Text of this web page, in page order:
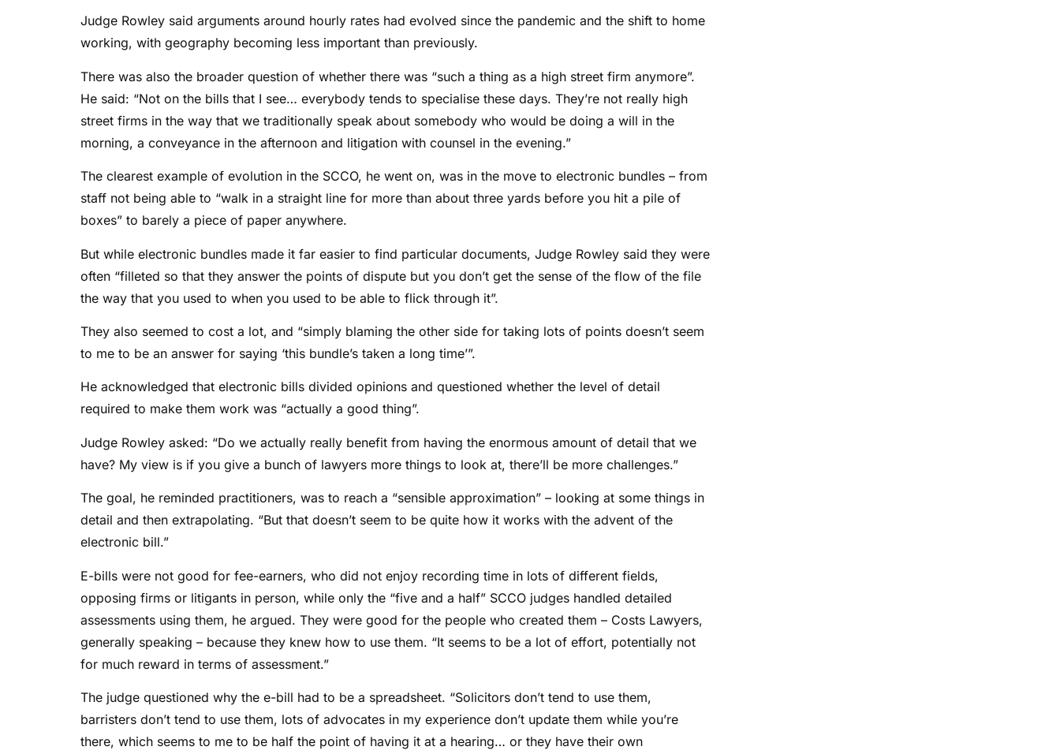
Judge Rowley said arguments around hourly rates had evolved since the pandemic and the shift to home
working, with geography becoming less important than previously.
There was also the broader question of whether there was “such a thing as a high street firm anymore”.
He said: “Not on the bills that I see… everybody tends to specialise these days. They’re not really high
street firms in the way that we traditionally speak about somebody who would be doing a will in the
morning, a conveyance in the afternoon and litigation with counsel in the evening.”
The clearest example of evolution in the SCCO, he went on, was in the move to electronic bundles – from
staff not being able to “walk in a straight line for more than about three yards before you hit a pile of
boxes” to barely a piece of paper anywhere.
But while electronic bundles made it far easier to find particular documents, Judge Rowley said they were
often “filleted so that they answer the points of dispute but you don’t get the sense of the flow of the file
the way that you used to when you used to be able to flick through it”.
They also seemed to cost a lot, and “simply blaming the other side for taking lots of points doesn’t seem
to me to be an answer for saying ‘this bundle’s taken a long time’”.
He acknowledged that electronic bills divided opinions and questioned whether the level of detail
required to make them work was “actually a good thing”.
Judge Rowley asked: “Do we actually really benefit from having the enormous amount of detail that we
have? My view is if you give a bunch of lawyers more things to look at, there’ll be more challenges.”
The goal, he reminded practitioners, was to reach a “sensible approximation” – looking at some things in
detail and then extrapolating. “But that doesn’t seem to be quite how it works with the advent of the
electronic bill.”
E-bills were not good for fee-earners, who did not enjoy recording time in lots of different fields,
opposing firms or litigants in person, while only the “five and a half” SCCO judges handled detailed
assessments using them, he argued. They were good for the people who created them – Costs Lawyers,
generally speaking – because they knew how to use them. “It seems to be a lot of effort, potentially not
for much reward in terms of assessment.”
The judge questioned why the e-bill had to be a spreadsheet. “Solicitors don’t tend to use them,
barristers don’t tend to use them, lots of advocates in my experience don’t update them while you’re
there, which seems to me to be half the point of having it at a hearing… or they have their own